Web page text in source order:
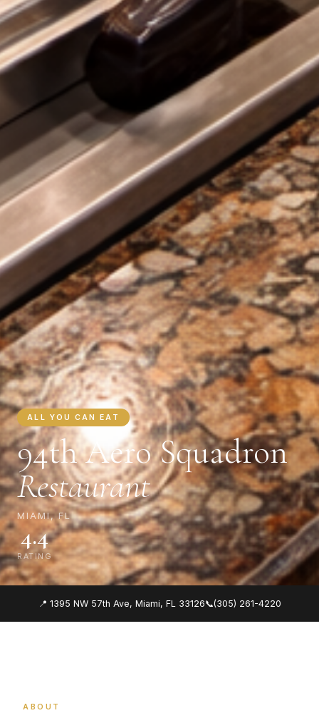
ALL YOU CAN EAT
94th Aero Squadron
Restaurant
MIAMI, FL
4.4
RATING
📍 1395 NW 57th Ave, Miami, FL 33126📞(305) 261-4220
ABOUT